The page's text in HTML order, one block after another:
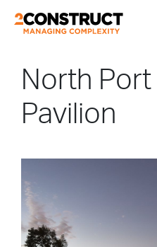
North
Pavilion